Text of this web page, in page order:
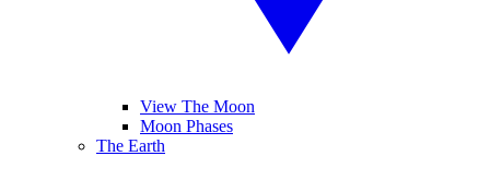
View The Moon
Moon Phases
The Earth